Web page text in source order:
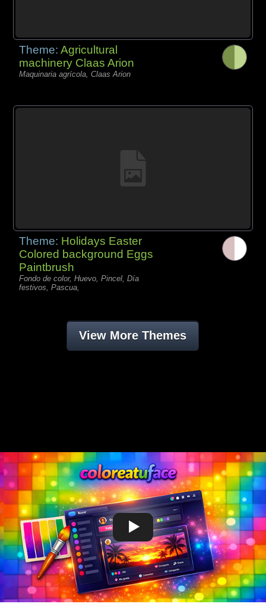
Theme:Agricultural
machinery Claas Arion
Maquinaria agrícola, Claas Arion
Theme: Holidays Easter
Colored background Eggs
Paintbrush
Fondo de color, Huevo, Pincel, Día
festivos, Pascua,
View More Themes